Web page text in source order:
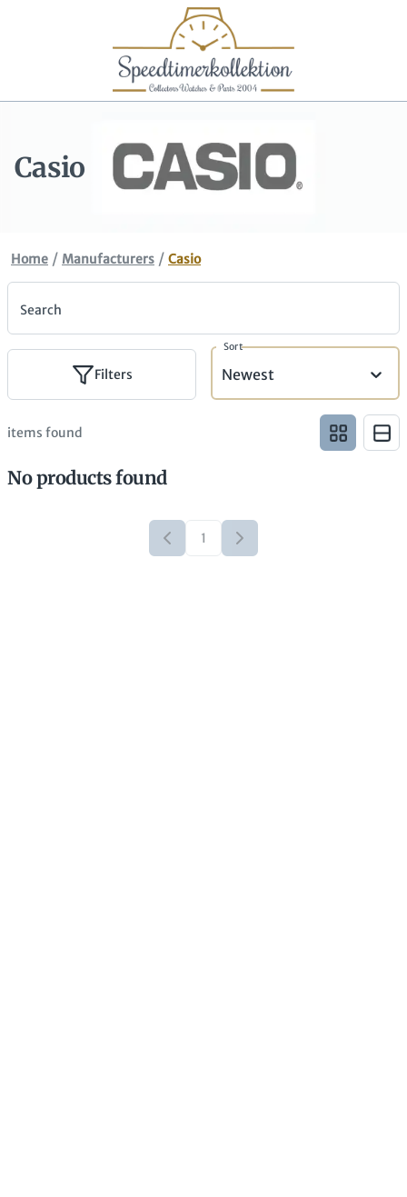
Casio
Home / Manufacturers / Casio
Search
Filters
Sort
Newest
items found
No products found
1